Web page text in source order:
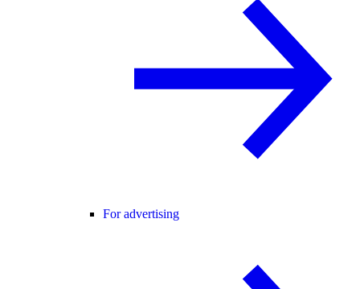
For advertising